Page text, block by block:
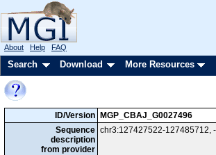
About Help FAQ
Search Download More Resources
ID/Version MGP_CBAJ_G0027496
Sequence
description
from provider
chr3:127427522-127485712,